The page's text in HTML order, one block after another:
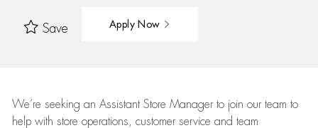
Save Apply Now
We’re seeking an Assistant Store Manager to join our team to
help with store operations, customer service and team